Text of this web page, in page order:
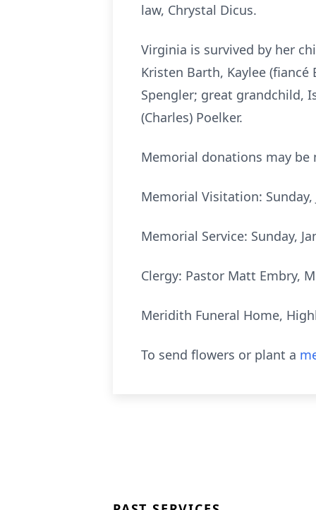
law, Chrystal Dicus.
Virginia is survived by her
Kristen Barth, Kaylee
Spengler; great grandchild,
(Charles) Poelker.
Memorial donations may
Memorial Visitation:
Memorial Service: Sunday,
Clergy: Pastor Matt Embry,
Meridith Funeral Home,
To send flowers or plant a